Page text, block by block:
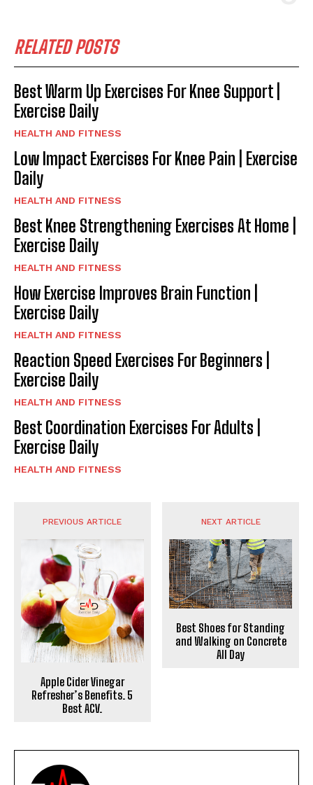
RELATED POSTS
Best Warm Up Exercises For Knee Support |
Exercise Daily
HEALTH AND FITNESS
Low Impact Exercises For Knee Pain | Exercise
Daily
HEALTH AND FITNESS
Best Knee Strengthening Exercises At Home |
Exercise Daily
HEALTH AND FITNESS
How Exercise Improves Brain Function |
Exercise Daily
HEALTH AND FITNESS
Reaction Speed Exercises For Beginners |
Exercise Daily
HEALTH AND FITNESS
Best Coordination Exercises For Adults |
Exercise Daily
HEALTH AND FITNESS
PREVIOUS ARTICLE
Apple Cider Vinegar
Refresher’s Benefits. 5
Best ACV.
NEXT ARTICLE
Best Shoes for Standing
and Walking on Concrete
All Day